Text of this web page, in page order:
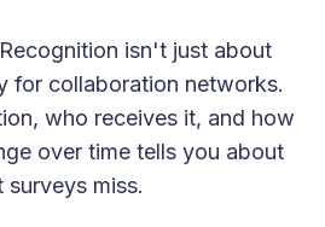
Recognition isn't just about
for collaboration networks.
who receives it, and how
over time tells you about
miss.